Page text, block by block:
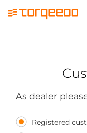
As dealer
Registered